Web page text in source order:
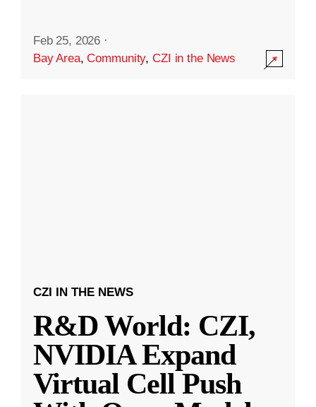
Feb 25, 2026 ·
Bay Area,Community,CZI in the News
CZI IN THE NEWS
R&D World: CZI,
NVIDIA Expand
Virtual Cell Push